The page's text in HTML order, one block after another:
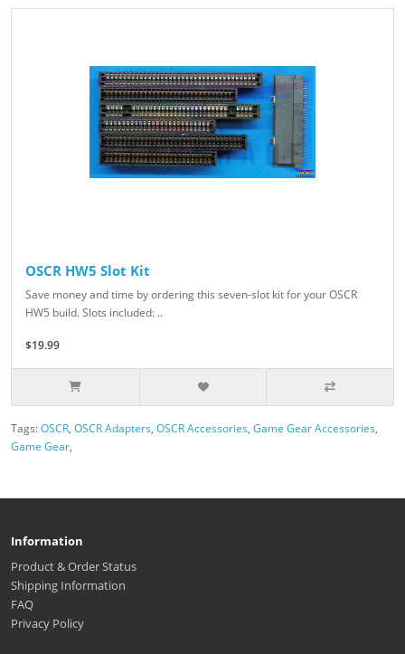
OSCR HW5 Slot Kit
Save money and time by ordering this seven-slot kit for your OSCR
HW5 build. Slots included: ..
$19.99
Tags:OSCR, OSCR Adapters, OSCR Accessories, Game Gear Accessories,
Game Gear,
Information
Product & Order Status
Shipping Information
FAQ
Privacy Policy